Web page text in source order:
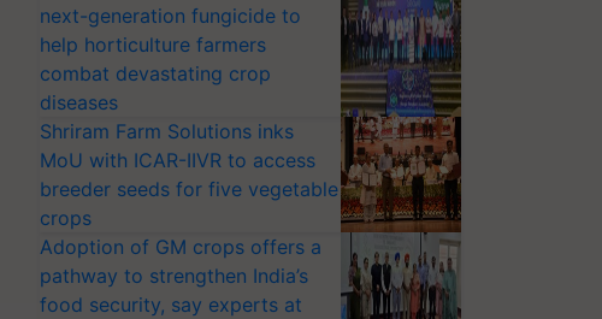
next-generation fungicide to
help horticulture farmers
combat devastating crop
diseases
Shriram Farm Solutions inks
MoU with ICAR-IIVR to access
breeder seeds for five vegetable
crops
Adoption of GM crops offers a
pathway to strengthen India’s
food security, say experts at